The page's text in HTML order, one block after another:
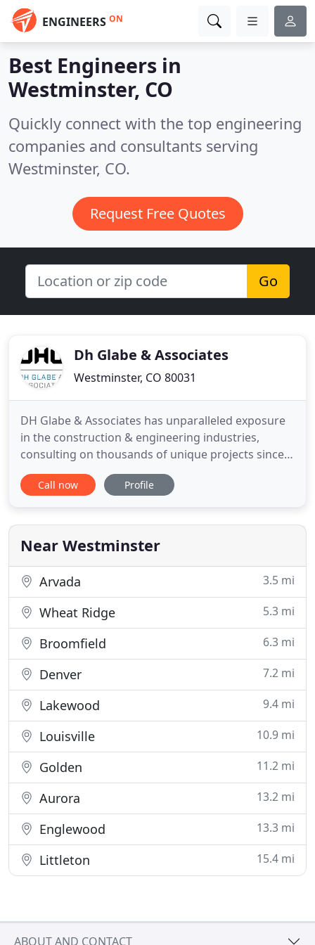
ENGINEERS ON
Best Engineers in
Westminster, CO
Quickly connect with the top engineering
companies and consultants serving
Westminster, CO.
Request Free Quotes
Go
Dh Glabe & Associates
Westminster, CO 80031
DH Glabe & Associates has unparalleled exposure
in the construction & engineering industries,
consulting on thousands of unique projects since
1985. Our team leverages this expertise to develop
solutions for even the most complex of
always a more efficient way to engineer a project,
so we foster a culture
Call now Profile
Near Westminster
Arvada 3.5 mi
Wheat Ridge 5.3 mi
Broomfield 6.3 mi
Denver 7.2 mi
Lakewood 9.4 mi
Louisville 10.9 mi
Golden 11.2 mi
Aurora 13.2 mi
Englewood 13.3 mi
Littleton 15.4 mi
ABOUT AND CONTACT